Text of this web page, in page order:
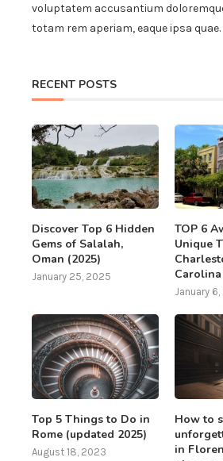
voluptatem accusantium
totam rem aperiam, eaque ipsa quae.
RECENT POSTS
Discover Top 6 Hidden
Gems of Salalah,
Oman (2025)
January 25, 2025
TOP 6
Unique
Carolina
January
Top 5 Things to Do in
Rome (updated 2025)
August 18, 2023
How to
in